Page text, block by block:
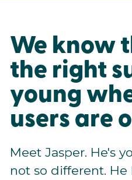
We know
the right
young
users are
Meet Jasper. He's
not so different. He